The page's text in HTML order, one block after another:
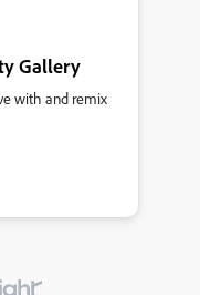
Gallery
with and remix